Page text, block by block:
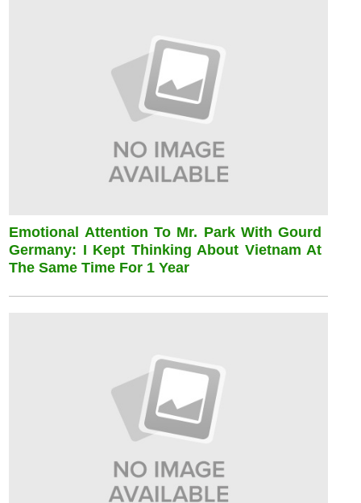
Emotional Attention To Mr. Park With Gourd
Germany: I Kept Thinking About Vietnam At
The Same Time For 1 Year